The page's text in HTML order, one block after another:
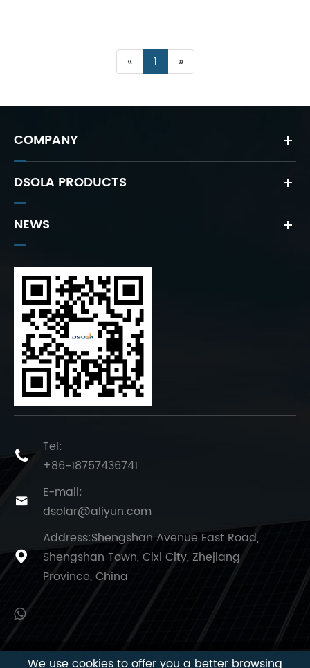
« 1 »
COMPANY
DSOLA PRODUCTS
NEWS

Tel:
+86-18757436741

E-mail:
dsolar@aliyun.com

Address:Shengshan Avenue East Road,
Shengshan Town, Cixi City, Zhejiang
Province, China
We use cookies to offer you a better browsing